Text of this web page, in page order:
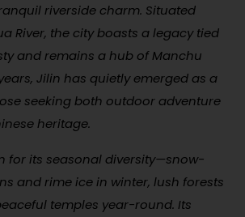
riverside charm. Situated
River, the city boasts a legacy tied
and remains a hub of Manchu
Jilin has quietly emerged as a
seeking both outdoor adventure
heritage.
for its seasonal diversity—snow-
and rime ice in winter, lush forests
temples year-round. Its